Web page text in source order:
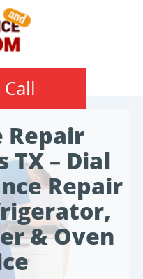
Repair
TX – Dial
Repair
& Oven